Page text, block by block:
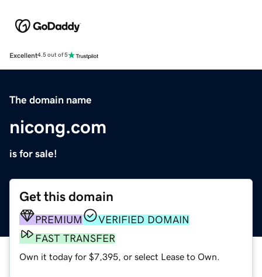
Excellent4.5 out of 5
The domain name
nicong.com
is for sale!
Get this domain
PREMIUM
VERIFIED DOMAIN
FAST TRANSFER
Own it today for $7,395, or select Lease to Own.